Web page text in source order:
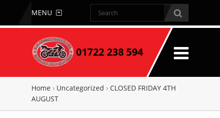
MENU
Home › Uncategorized › CLOSED FRIDAY 4TH
AUGUST